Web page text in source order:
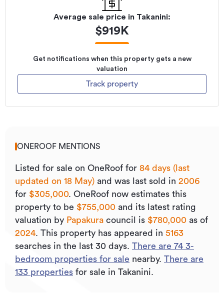
Average sale price in Takanini:
$919K
Get notifications when this property gets a new
valuation
Track property
ONEROOF MENTIONS
Listed for sale on OneRoof for 84 days (last
updated on 18 May) and was last sold in 2006
for $305,000 OneRoof now estimates this
property to be $755,000 and its latest rating
valuation by Papakura council is $780,000 as of
2024 This property has appeared in 5163
searches in the last 30 days. There are 74 3-
bedroom properties for sale nearby. There are
133 properties for sale in Takanini.